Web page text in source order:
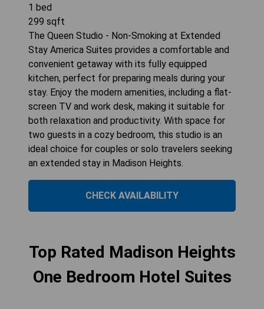
1 bed
299 sqft
The Queen Studio - Non-Smoking at Extended
Stay America Suites provides a comfortable and
convenient getaway with its fully equipped
kitchen, perfect for preparing meals during your
stay. Enjoy the modern amenities, including a flat-
screen TV and work desk, making it suitable for
both relaxation and productivity. With space for
two guests in a cozy bedroom, this studio is an
ideal choice for couples or solo travelers seeking
an extended stay in Madison Heights.
CHECK AVAILABILITY
Top Rated Madison Heights
One Bedroom Hotel Suites